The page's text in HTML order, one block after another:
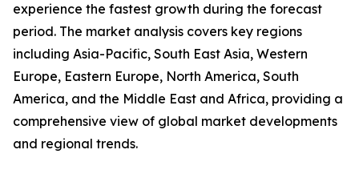
experience the fastest growth during the forecast
period. The market analysis covers key regions
including Asia-Pacific, South East Asia, Western
Europe, Eastern Europe, North America, South
America, and the Middle East and Africa, providing a
comprehensive view of global market developments
and regional trends.